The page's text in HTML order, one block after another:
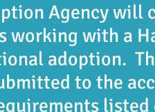
Agency will
working with a
adoption.
to the